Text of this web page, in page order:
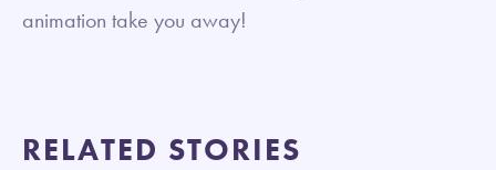
animation take you away!
RELATED STORIES